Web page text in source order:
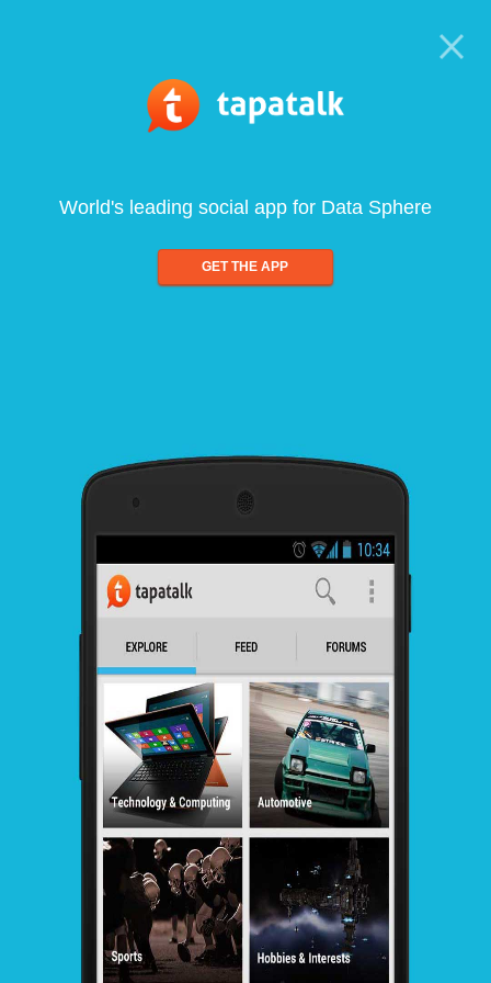
World's leading social app for Data Sphere
GET THE APP